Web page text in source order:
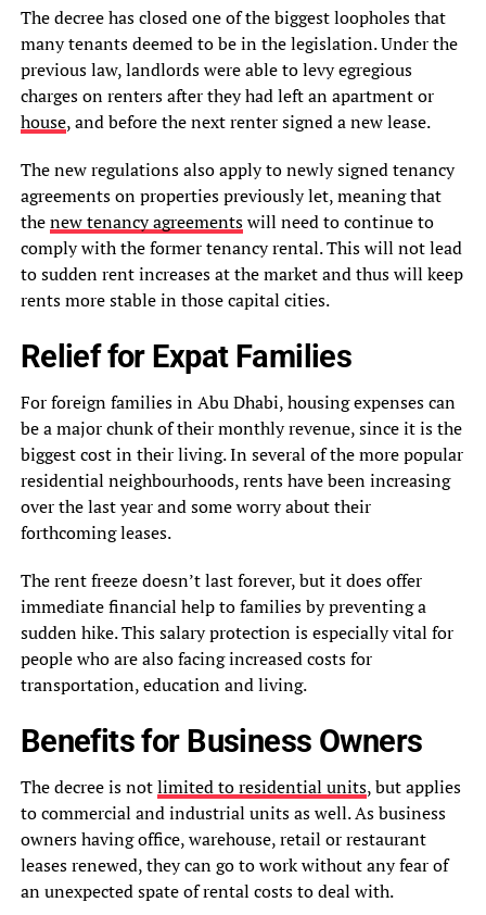
The decree has closed one of the biggest loopholes that
many tenants deemed to be in the legislation. Under the
previous law, landlords were able to levy egregious
charges on renters after they had left an apartment or
house, and before the next renter signed a new lease.
The new regulations also apply to newly signed tenancy
agreements on properties previously let, meaning that
thenew tenancy agreementswill need to continue to
comply with the former tenancy rental. This will not lead
to sudden rent increases at the market and thus will keep
rents more stable in those capital cities.
Relief for Expat Families
For foreign families in Abu Dhabi, housing expenses can
be a major chunk of their monthly revenue, since it is the
biggest cost in their living. In several of the more popular
residential neighbourhoods, rents have been increasing
over the last year and some worry about their
forthcoming leases.
The rent freeze doesn’t last forever, but it does offer
immediate financial help to families by preventing a
sudden hike. This salary protection is especially vital for
people who are also facing increased costs for
transportation, education and living.
Benefits for Business Owners
The decree is notlimited to residential units, but applies
to commercial and industrial units as well. As business
owners having office, warehouse, retail or restaurant
leases renewed, they can go to work without any fear of
an unexpected spate of rental costs to deal with.